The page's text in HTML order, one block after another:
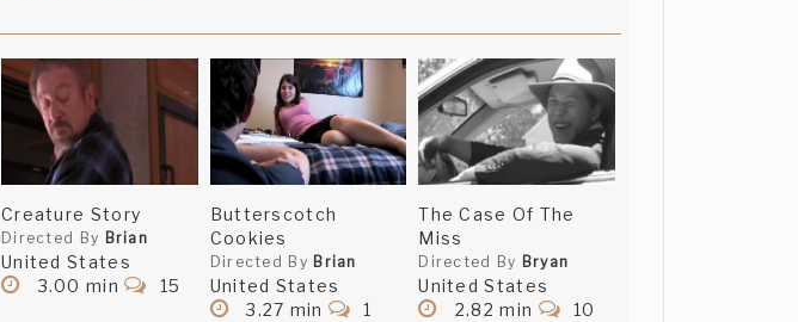
Creature Story
Directed By Brian
United States
3.00 min
15
Butterscotch
Cookies
Directed By Brian
United States
3.27 min
1
The Case Of The
Miss
Directed By Bryan
United States
2.82 min
10